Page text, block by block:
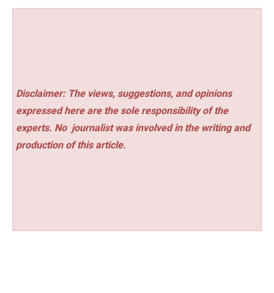
Disclaimer: The views, suggestions, and opinions
expressed here are the sole responsibility of the
experts. No journalist was involved in the writing and
production of this article.